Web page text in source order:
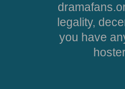
legality,
you have